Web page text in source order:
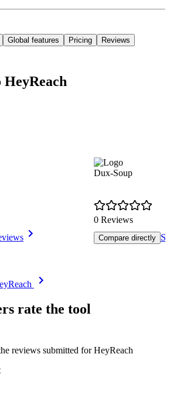
Global features Pricing Reviews
HeyReach
Dux-Soup
0 Reviews
Compare directly
rate the tool
reviews submitted for HeyReach